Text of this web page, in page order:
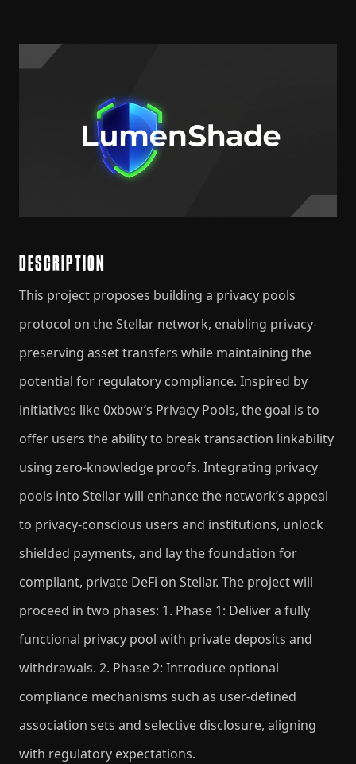
DESCRIPTION
This project proposes building a privacy pools
protocol on the Stellar network, enabling privacy-
preserving asset transfers while maintaining the
potential for regulatory compliance. Inspired by
initiatives like 0xbow’s Privacy Pools, the goal is to
offer users the ability to break transaction linkability
using zero-knowledge proofs. Integrating privacy
pools into Stellar will enhance the network’s appeal
to privacy-conscious users and institutions, unlock
shielded payments, and lay the foundation for
compliant, private DeFi on Stellar. The project will
proceed in two phases: 1. Phase 1: Deliver a fully
functional privacy pool with private deposits and
withdrawals. 2. Phase 2: Introduce optional
compliance mechanisms such as user-defined
association sets and selective disclosure, aligning
with regulatory expectations.